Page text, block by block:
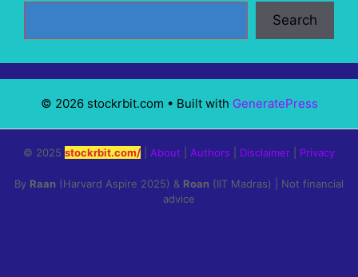
Search
© 2026 stockrbit.com • Built with GeneratePress
© 2025 stockrbit.com/ About Authors Disclaimer Privacy
By Raan (Harvard Aspire 2025) & Roan (IIT Madras) | Not financial
advice